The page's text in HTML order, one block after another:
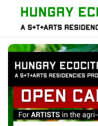
Skip to main content